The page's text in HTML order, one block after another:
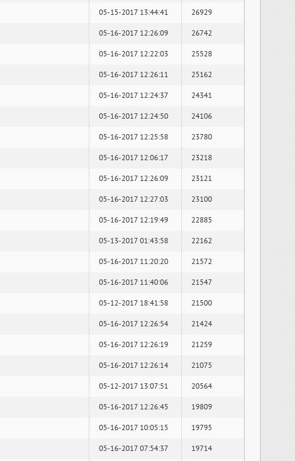
05-15-2017 13:44:41 26929
05-16-2017 12:26:09 26742
05-16-2017 12:22:03 25528
05-16-2017 12:26:11 25162
05-16-2017 12:24:37 24341
05-16-2017 12:24:50 24106
05-16-2017 12:25:58 23780
05-16-2017 12:06:17 23218
05-16-2017 12:26:09 23121
05-16-2017 12:27:03 23100
05-16-2017 12:19:49 22885
05-13-2017 01:43:58 22162
05-16-2017 11:20:20 21572
05-16-2017 11:40:06 21547
05-12-2017 18:41:58 21500
05-16-2017 12:26:54 21424
05-16-2017 12:26:19 21259
05-16-2017 12:26:14 21075
05-12-2017 13:07:51 20564
05-16-2017 12:26:45 19809
05-16-2017 10:05:15 19795
05-16-2017 07:54:37 19714